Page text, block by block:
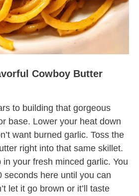
Cowboy Butter
to building that gorgeous
base. Lower your heat down
want burned garlic. Toss the
right into that same skillet.
your fresh minced garlic. You
seconds here until you can
let it go brown or it’ll taste